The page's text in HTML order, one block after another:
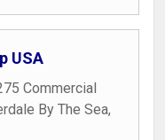
USA
Commercial
By The Sea,